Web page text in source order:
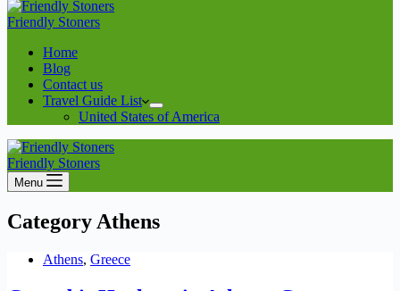
Friendly Stoners
Home
Blog
Contact us
Travel Guide List
United States of America
Friendly Stoners
Menu
Category Athens
Athens, Greece